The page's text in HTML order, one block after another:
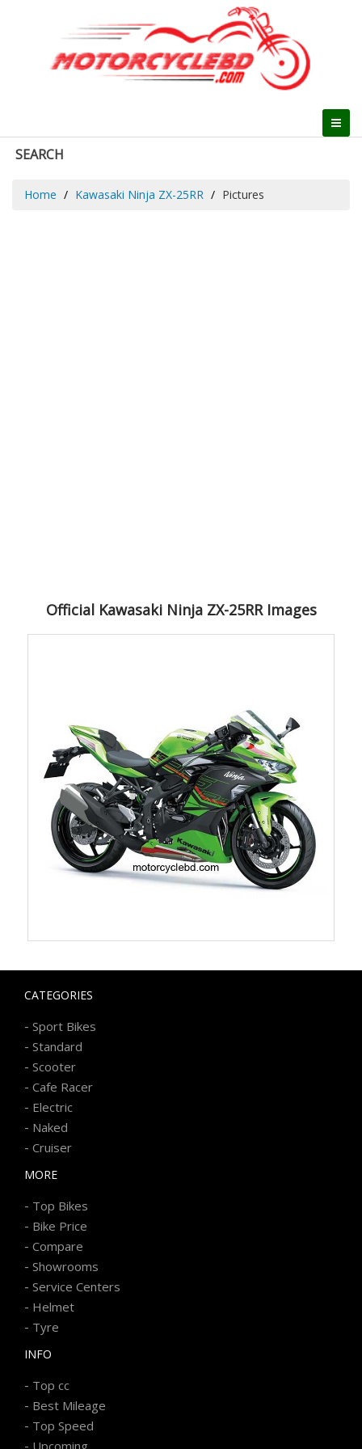
SEARCH
Home Kawasaki Ninja ZX-25RR Pictures
Official Kawasaki Ninja ZX-25RR Images
CATEGORIES
- Sport Bikes
- Standard
- Scooter
- Cafe Racer
- Electric
- Naked
- Cruiser
MORE
- Top Bikes
- Bike Price
- Compare
- Showrooms
- Service Centers
- Helmet
- Tyre
INFO
- Top cc
- Best Mileage
- Top Speed
Upcoming